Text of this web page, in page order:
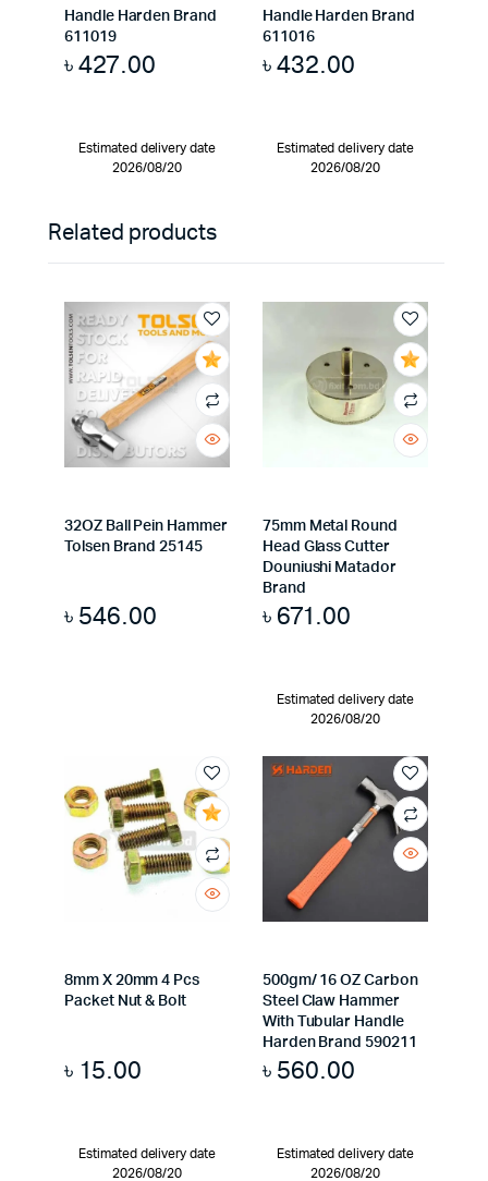
Handle Harden Brand
611019
৳427.00
Estimated delivery date
2026/08/20
Handle Harden Brand
611016
৳432.00
Estimated delivery date
2026/08/20
Related products
32OZ Ball Pein Hammer
Tolsen Brand 25145
৳ 546.00
75mm Metal Round
Head Glass Cutter
Douniushi Matador
Brand
৳ 671.00
Estimated delivery date
2026/08/20
8mm X 20mm 4 Pcs
Packet Nut & Bolt
৳ 15.00
Estimated delivery date
2026/08/20
500gm/ 16 OZ Carbon
Steel Claw Hammer
With Tubular Handle
Harden Brand 590211
৳ 560.00
Estimated delivery date
2026/08/20